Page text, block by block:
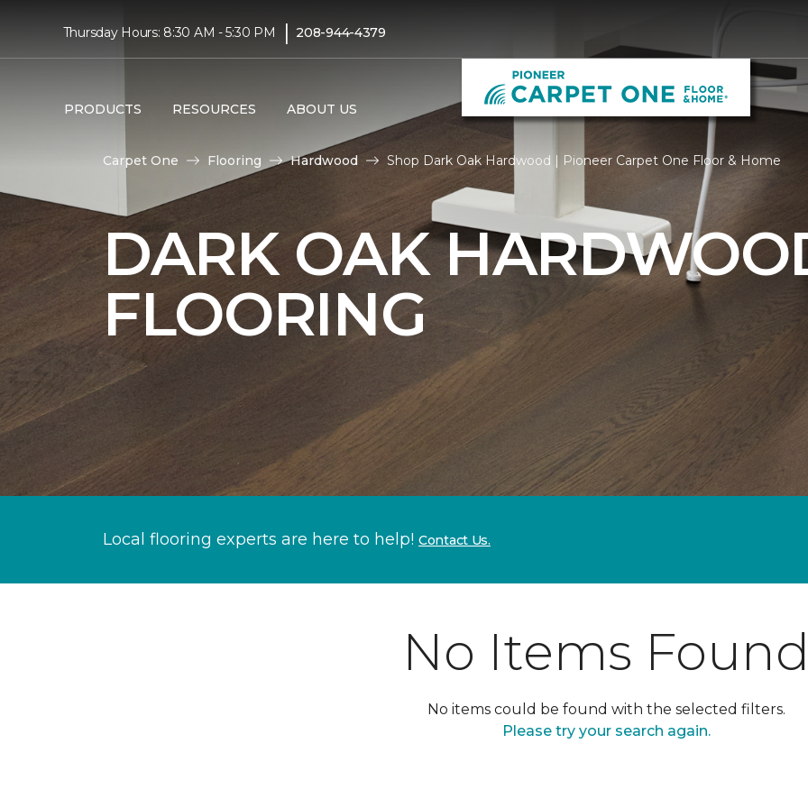
Thursday Hours: 8:30 AM - 5:30 PM | 208-944-4379
PRODUCTS RESOURCES ABOUT US
Carpet One Flooring Hardwood Shop Dark Oak Hardwood | Pioneer Carpet One Floor & Home
DARK OAK
FLOORING
Local flooring experts are here to help! Contact Us.
No Items
No items could be found with the selected filters.
Please try your search again.